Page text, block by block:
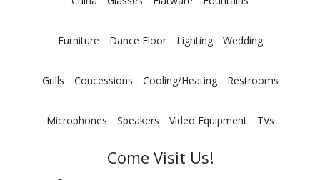
Furniture Dance Floor Lighting Wedding
Grills Concessions Cooling/Heating Restrooms
Microphones Speakers Video Equipment TVs
Come Visit Us!